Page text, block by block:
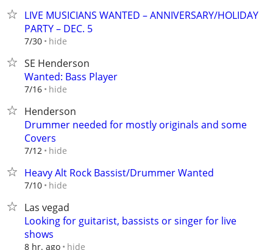
LIVE MUSICIANS WANTED – ANNIVERSARY/HOLIDAY
PARTY – DEC. 5
7/30 hide
SE Henderson
Wanted: Bass Player
7/16 hide
Henderson
Drummer needed for mostly originals and some
Covers
7/12 hide
Heavy Alt Rock Bassist/Drummer Wanted
7/10 hide
Las vegad
Looking for guitarist, bassists or singer for live
shows
8 hr. ago hide